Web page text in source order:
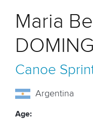
Disciplines
About Us
Governance
Maria
Canoe
Argentina
Age: